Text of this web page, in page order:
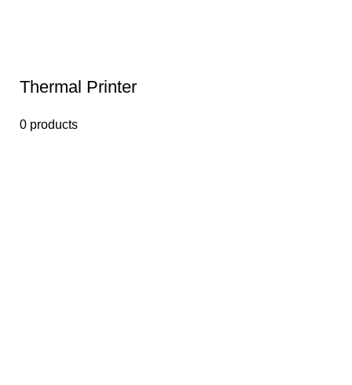
Thermal Printer
0 products